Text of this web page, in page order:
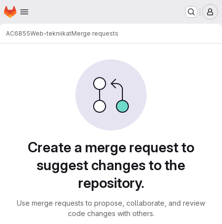
Skip to main content
Homepage
AC6855Web-tekniikatMerge requests
Create a merge request to
suggest changes to the
repository.
Use merge requests to propose, collaborate, and review
code changes with others.